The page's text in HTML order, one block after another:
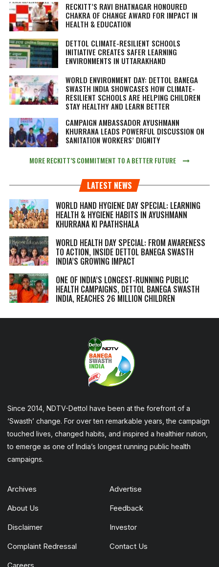
RECKITT’S RAVI BHATNAGAR HONOURED
CHAKRA OF CHANGE AWARD FOR IMPACT IN
HEALTH & EDUCATION
DETTOL CLIMATE-RESILIENT SCHOOLS
INITIATIVE CREATES SAFER LEARNING
ENVIRONMENTS IN UTTARAKHAND
WORLD ENVIRONMENT DAY: DETTOL BANEGA
SWASTH INDIA SHOWCASES HOW CLIMATE-
RESILIENT SCHOOLS ARE HELPING CHILDREN
STAY HEALTHY AND LEARN BETTER
CAMPAIGN AMBASSADOR AYUSHMANN
KHURRANA LEADS POWERFUL DISCUSSION ON
SANITATION WORKERS’ DIGNITY
MORE RECKITT’S COMMITMENT TO A BETTER FUTURE
LATEST NEWS
WORLD HAND HYGIENE DAY SPECIAL: LEARNING
HEALTH & HYGIENE HABITS IN AYUSHMANN
KHURRANA KI PAATHSHALA
WORLD HEALTH DAY SPECIAL: FROM AWARENESS
TO ACTION, INSIDE DETTOL BANEGA SWASTH
INDIA’S GROWING IMPACT
ONE OF INDIA’S LONGEST-RUNNING PUBLIC
HEALTH CAMPAIGNS, DETTOL BANEGA SWASTH
INDIA, REACHES 26 MILLION CHILDREN
Since 2014, NDTV-Dettol have been at the forefront of a
‘Swasth’ change. For over ten remarkable years, the campaign
touched lives, changed habits, and inspired a healthier nation,
to emerge as one of India’s longest running public health
campaigns.
Archives Advertise
About Us Feedback
Disclaimer Investor
Complaint Redressal Contact Us